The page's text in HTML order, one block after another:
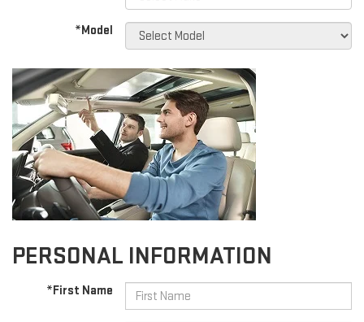
*Model
PERSONAL INFORMATION
*First Name